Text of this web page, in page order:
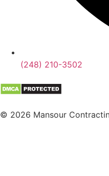
(248) 210-3502
© 2026 Mansour